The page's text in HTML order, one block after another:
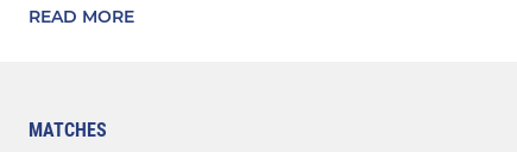
READ MORE
MATCHES